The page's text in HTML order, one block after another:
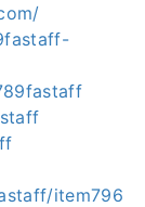
item796